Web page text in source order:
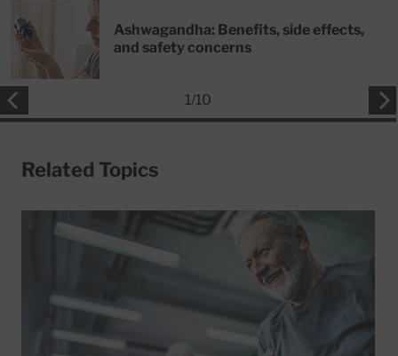
Ashwagandha: Benefits, side effects,
and safety concerns
1/10
Related Topics